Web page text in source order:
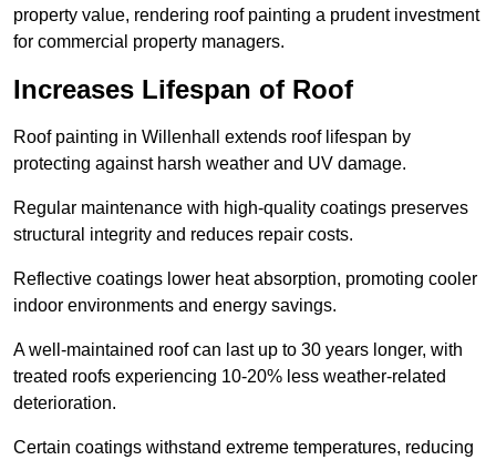
property value, rendering roof painting a prudent investment
for commercial property managers.
Increases Lifespan of Roof
Roof painting in Willenhall extends roof lifespan by
protecting against harsh weather and UV damage.
Regular maintenance with high-quality coatings preserves
structural integrity and reduces repair costs.
Reflective coatings lower heat absorption, promoting cooler
indoor environments and energy savings.
A well-maintained roof can last up to 30 years longer, with
treated roofs experiencing 10-20% less weather-related
deterioration.
Certain coatings withstand extreme temperatures, reducing